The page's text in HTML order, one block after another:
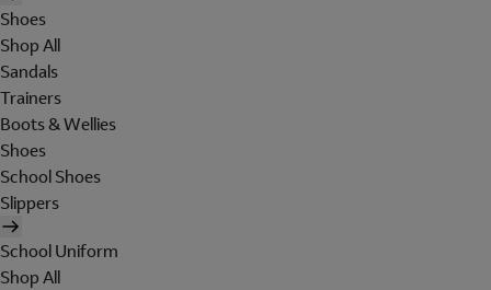
Shoes
Shop All
Sandals
Trainers
Boots & Wellies
Shoes
School Shoes
Slippers
School Uniform
Shop All